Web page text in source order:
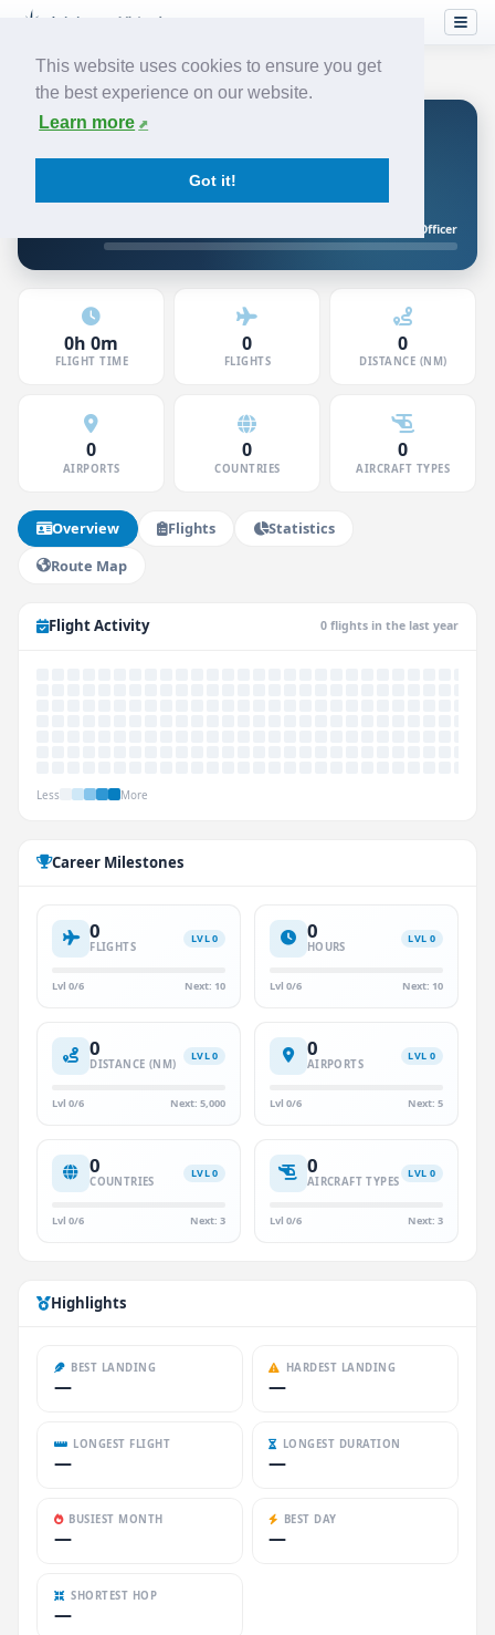
This website uses cookies to ensure you get
the best experience on our website.
Learn more
Got it!
Hunter
10h to First Officer
0h 0m
FLIGHT TIME
0
FLIGHTS
0
DISTANCE (NM)
0
AIRPORTS
0
COUNTRIES
0
AIRCRAFT TYPES
Overview Flights
Statistics
Route Map
Flight Activity 0 flights in the last year
Less More
Career Milestones
0
FLIGHTS
LVL 0
Lvl 0/6 Next: 10
0
HOURS
LVL 0
Lvl 0/6 Next: 10
0
DISTANCE (NM)
LVL 0
Lvl 0/6 Next: 5,000
0
AIRPORTS
LVL 0
Lvl 0/6 Next: 5
0
COUNTRIES
LVL 0
Lvl 0/6 Next: 3
0
AIRCRAFT TYPES
LVL 0
Lvl 0/6 Next: 3
Highlights
BEST LANDING
—
HARDEST LANDING
—
LONGEST FLIGHT
—
LONGEST DURATION
—
BUSIEST MONTH
—
BEST DAY
—
SHORTEST HOP
—